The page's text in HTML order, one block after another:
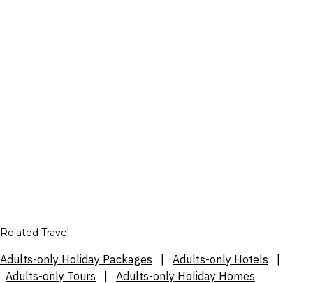
Related Travel
Adults-only Holiday Packages Adults-only Hotels
Adults-only Tours
Adults-only Holiday Homes